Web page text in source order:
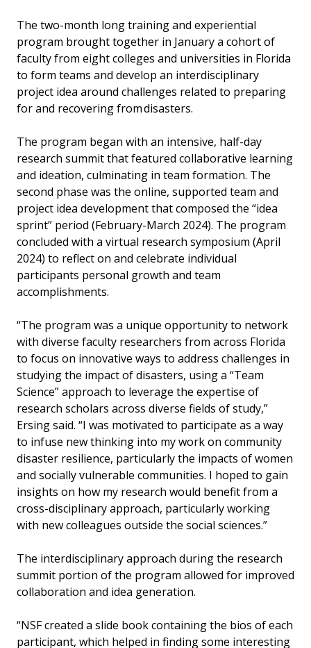
The two-month long training and experiential
program brought together in January a cohort of
faculty from eight colleges and universities in Florida
to form teams and develop an interdisciplinary
project idea around challenges related to preparing
for and recovering from disasters.
The program began with an intensive, half-day
research summit that featured collaborative learning
and ideation, culminating in team formation. The
second phase was the online, supported team and
project idea development that composed the “idea
sprint” period (February-March 2024). The program
concluded with a virtual research symposium (April
2024) to reflect on and celebrate individual
participants personal growth and team
accomplishments.
“The program was a unique opportunity to network
with diverse faculty researchers from across Florida
to focus on innovative ways to address challenges in
studying the impact of disasters, using a “Team
Science” approach to leverage the expertise of
research scholars across diverse fields of study,”
Ersing said. “I was motivated to participate as a way
to infuse new thinking into my work on community
disaster resilience, particularly the impacts of women
and socially vulnerable communities. I hoped to gain
insights on how my research would benefit from a
cross-disciplinary approach, particularly working
with new colleagues outside the social sciences.”
The interdisciplinary approach during the research
summit portion of the program allowed for improved
collaboration and idea generation.
“NSF created a slide book containing the bios of each
participant, which helped in finding some interesting